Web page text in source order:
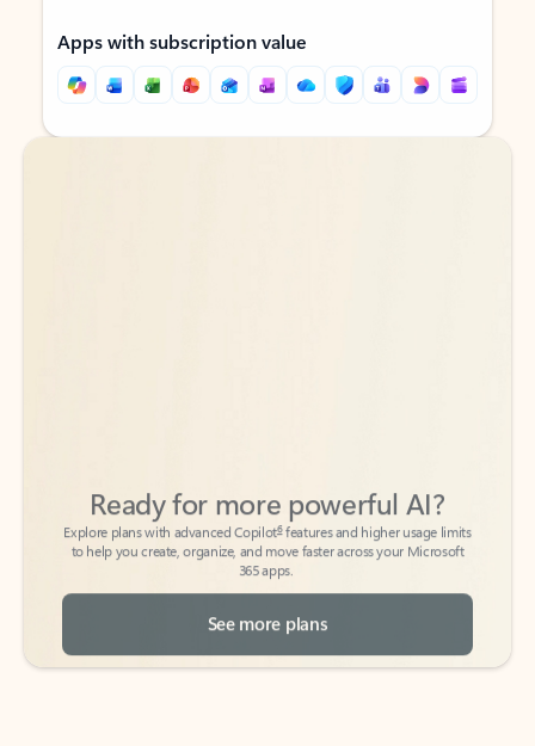
Apps with subscription value
Back to tabs
Back to tabs
to help you create, organize, and move faster across your Microsoft
365 apps.
See more plans